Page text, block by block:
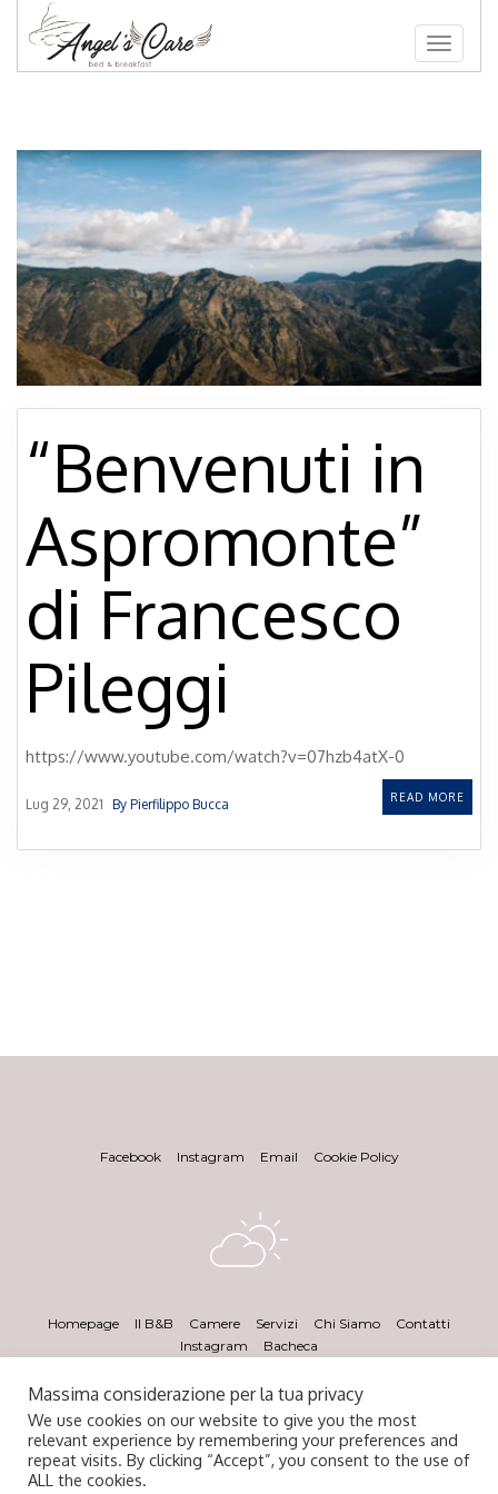
Toggle
“Benvenuti in
Aspromonte”
di Francesco
Pileggi
https://www.youtube.com/watch?v=07hzb4atX-0
Lug 29, 2021 By Pierfilippo Bucca READ MORE
Facebook Instagram Email Cookie Policy
Homepage Il B&B Camere Servizi Chi Siamo
Contatti
Instagram
Bacheca
Massima considerazione per la tua privacy
We use cookies on our website to give you the most
relevant experience by remembering your preferences and
repeat visits. By clicking “Accept”, you consent to the use of
ALL the cookies.